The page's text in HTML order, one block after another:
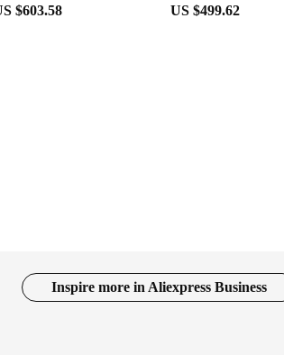
$603.58 US $499.62
Inspire more in Aliexpress Business